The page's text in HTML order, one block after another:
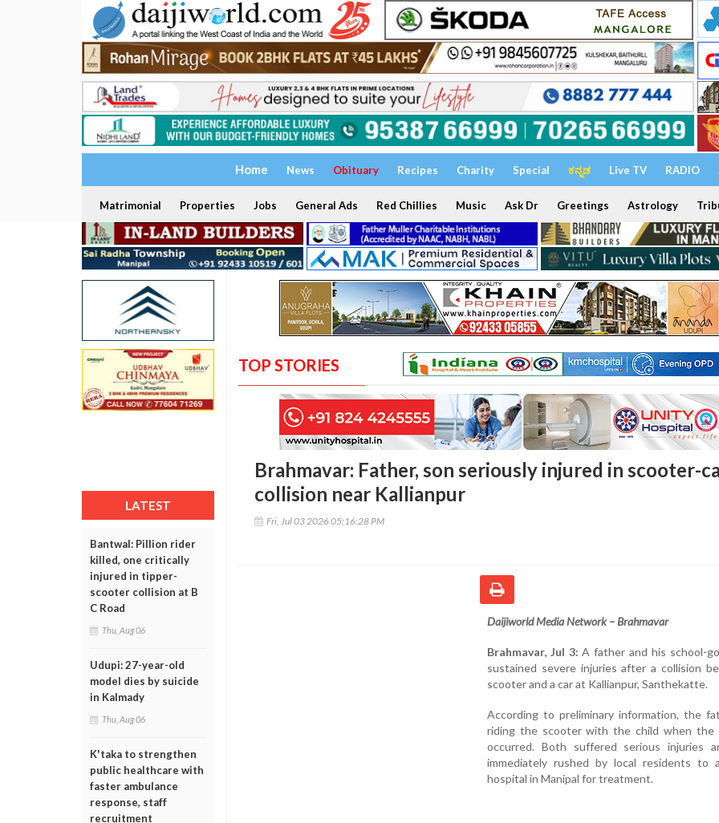
Home News Obituary Recipes Charity Special ಕನ್ನಡ Live TV RADIO
Matrimonial Properties Jobs General Ads Red Chillies Music Ask Dr Greetings Astrology
LATEST
Bantwal: Pillion rider
killed, one critically
injured in tipper-
scooter collision at B
C Road
Thu, Aug 06
Udupi: 27-year-old
model dies by suicide
in Kalmady
Thu, Aug 06
K'taka to strengthen
public healthcare with
faster ambulance
response, staff
recruitment
TOP STORIES
Brahmavar: Father, son seriously injured in scooter-
collision near Kallianpur
Fri, Jul 03 2026 05:16:28 PM
Daijiworld Media Network – Brahmavar
Brahmavar, Jul 3: A father and his school-
sustained severe injuries after a collision
scooter and a car at Kallianpur, Santhekatte.
According to preliminary information, the
riding the scooter with the child when the
occurred. Both suffered serious injuries
immediately rushed by local residents to
hospital in Manipal for treatment.